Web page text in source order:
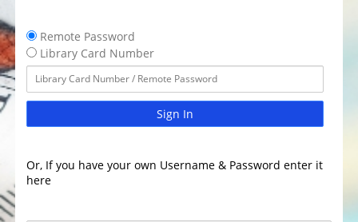
Remote Password
Library Card Number
Sign In
Or, If you have your own Username & Password enter it
here